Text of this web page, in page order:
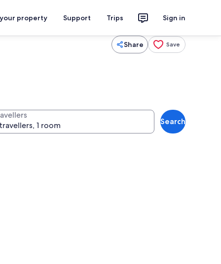
property Support Trips Sign in
Share Save
Search